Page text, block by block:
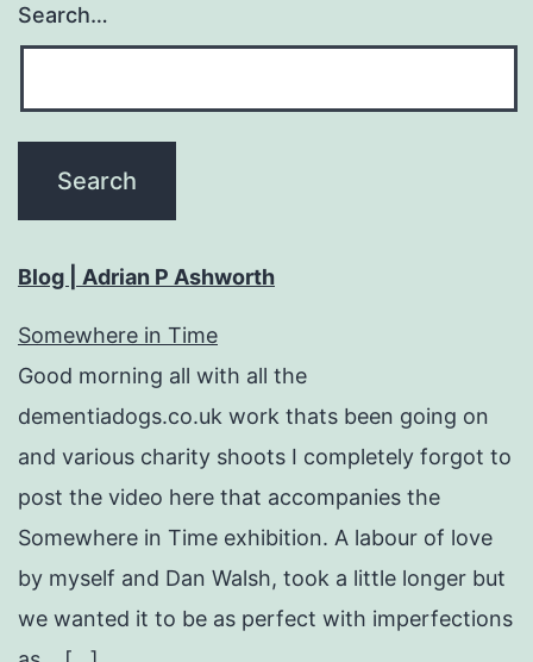
Search…
Blog | Adrian P Ashworth
Somewhere in Time
Good morning all with all the
dementiadogs.co.uk work thats been going on
and various charity shoots I completely forgot to
post the video here that accompanies the
Somewhere in Time exhibition. A labour of love
by myself and Dan Walsh, took a little longer but
we wanted it to be as perfect with imperfections